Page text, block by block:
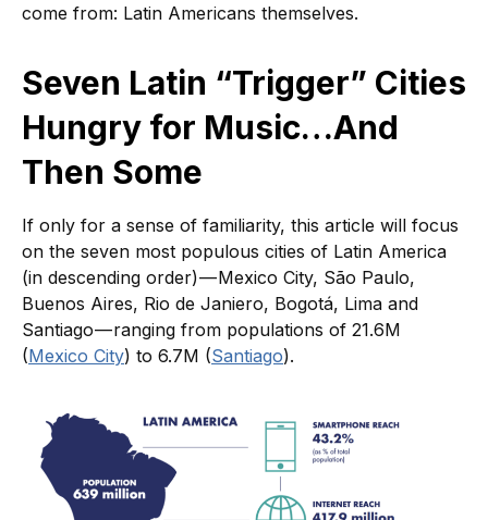
come from: Latin Americans themselves.
Seven Latin “Trigger” Cities
Hungry for Music…And
Then Some
If only for a sense of familiarity, this article will focus
on the seven most populous cities of Latin America
(in descending order) — Mexico City, São Paulo,
Buenos Aires, Rio de Janiero, Bogotá, Lima and
Santiago — ranging from populations of 21.6M
(Mexico City) to 6.7M (Santiago).